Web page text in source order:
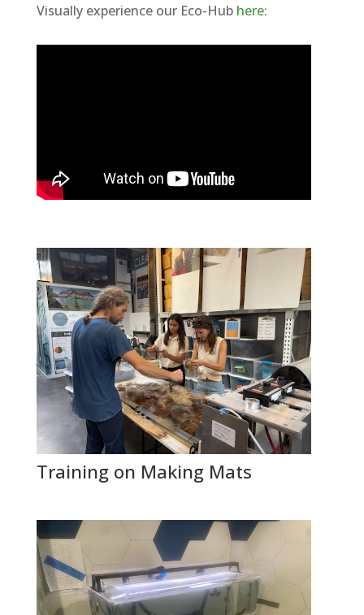
Visually experience our Eco-Hub here:
Training on Making Mats